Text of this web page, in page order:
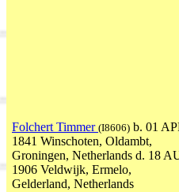
Folchert Timmer (I8606) b. 01
1841 Winschoten, Oldambt,
Groningen, Netherlands d. 18
1906 Veldwijk, Ermelo,
Gelderland, Netherlands